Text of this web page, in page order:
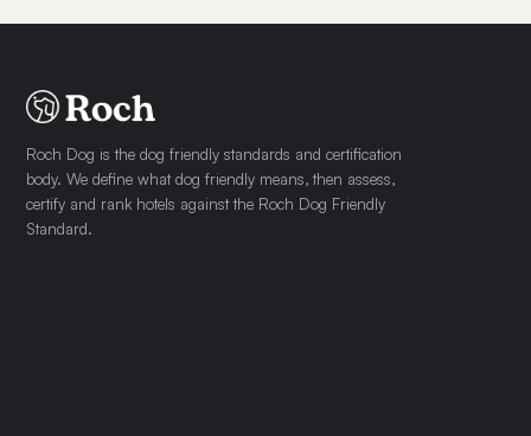
Roch Dog is the dog friendly standards and certification
body. We define what dog friendly means, then assess,
certify and rank hotels against the Roch Dog Friendly
Standard.